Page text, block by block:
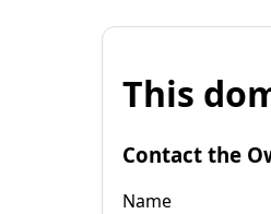
This
Contact the
Name